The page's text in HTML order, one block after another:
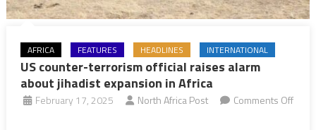
AFRICA FEATURES HEADLINES INTERNATIONAL
US counter-terrorism official raises alarm
about jihadist expansion in Africa
February 17, 2025 North Africa Post
Comments Off